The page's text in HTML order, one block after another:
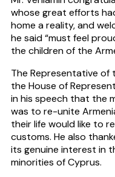
whose great efforts
home a reality, and
he said “must feel
the children of the
The Representative of
the House of
in his speech that the
was to re-unite
their life would like to
customs. He also
its genuine interest in
minorities of Cyprus.